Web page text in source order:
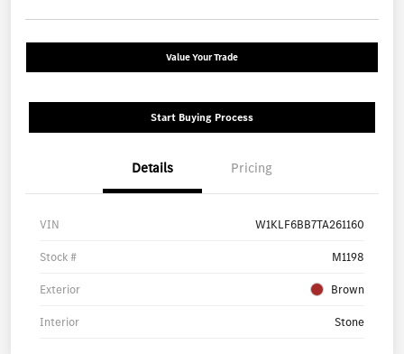
Value Your Trade
Start Buying Process
Details Pricing
VIN W1KLF6BB7TA261160
Stock # M1198
Exterior Brown
Interior Stone